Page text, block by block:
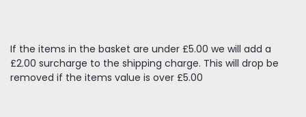
If the items in the basket are under £5.00 we will add a
£2.00 surcharge to the shipping charge. This will drop be
removed if the items value is over £5.00